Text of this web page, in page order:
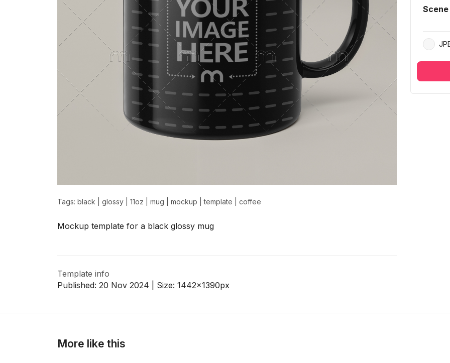
Tags: black glossy 11oz mug mockup |template coffee
Mockup template for a black glossy mug
Template info
Published: 20 Nov 2024 | Size: 1442x1390px
Scene
More like this